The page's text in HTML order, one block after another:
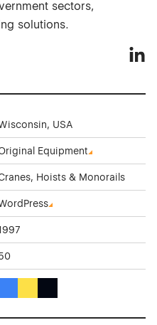
sectors,
solutions.
USA
Equipment
Hoists & Monorails